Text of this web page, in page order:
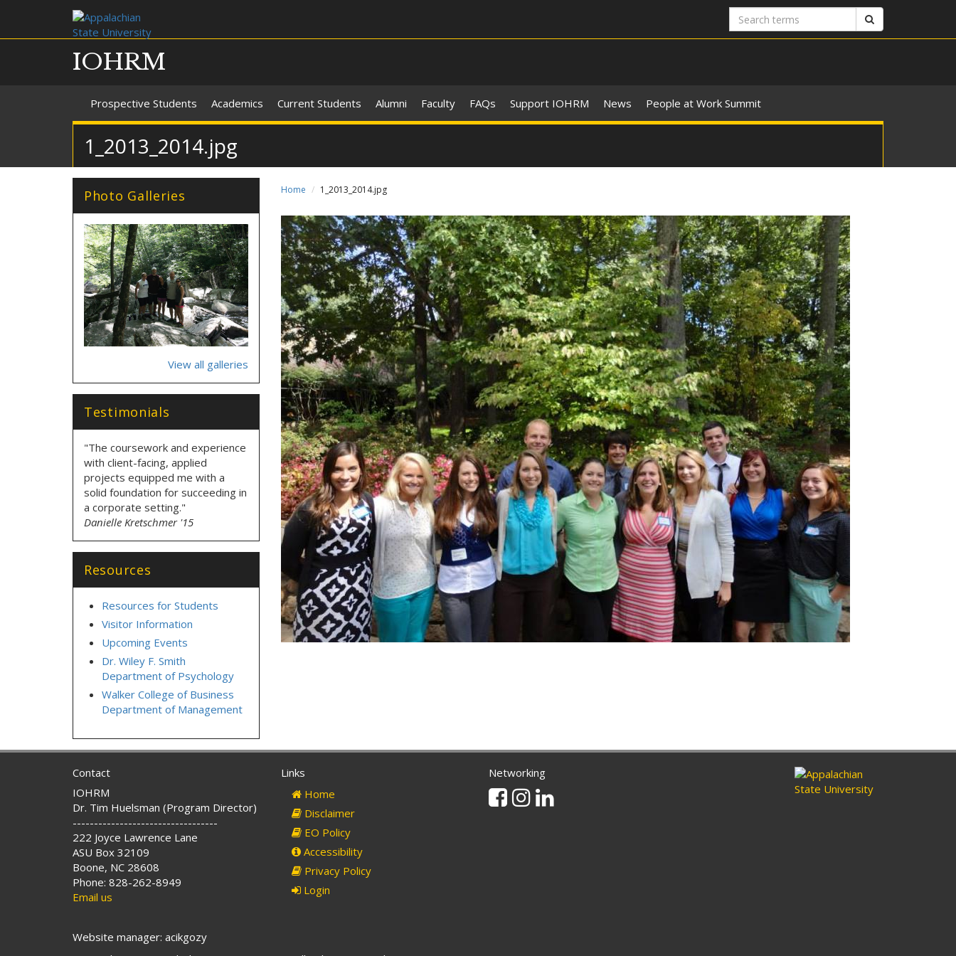
Search
terms
IOHRM
Prospective Students Academics Current Students Alumni Faculty FAQs Support IOHRM News People at Work Summit
1_2013_2014.jpg
Home 1_2013_2014.jpg
Photo Galleries
7_2013_2014.jpg
View all galleries
Testimonials
"The coursework and experience
with client-facing, applied
projects equipped me with a
solid foundation for succeeding in
a corporate setting."
Danielle Kretschmer '15
Resources
Resources for Students
Visitor Information
Upcoming Events
Dr. Wiley F. Smith
Department of Psychology
Walker College of Business
Department of Management
Contact
IOHRM
Dr. Tim Huelsman (Program Director)
----------------------------------
222 Joyce Lawrence Lane
ASU Box 32109
Boone, NC 28608
Phone: 828-262-8949
Email us
Links
Home
Disclaimer
EO Policy
Accessibility
Privacy Policy
Login
Networking
Facebook
Instagram
Website manager: acikgozy